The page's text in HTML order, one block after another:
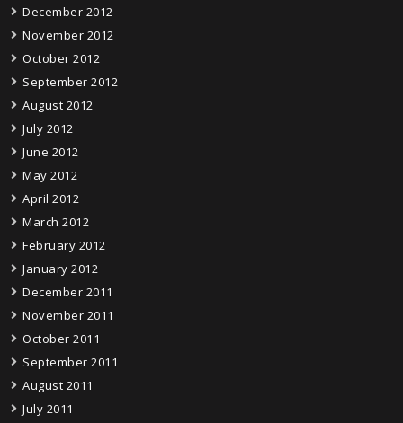
December 2012
November 2012
October 2012
September 2012
August 2012
July 2012
June 2012
May 2012
April 2012
March 2012
February 2012
January 2012
December 2011
November 2011
October 2011
September 2011
August 2011
July 2011